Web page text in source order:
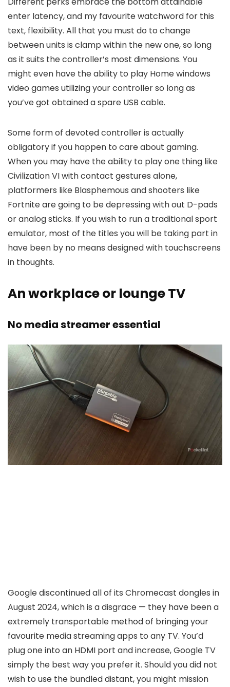
enter latency, and my favourite watchword for this
text, flexibility. All that you must do to change
between units is clamp within the new one, so long
as it suits the controller’s most dimensions. You
might even have the ability to play Home windows
video games utilizing your controller so long as
you’ve got obtained a spare USB cable.
Some form of devoted controller is actually
obligatory if you happen to care about gaming.
When you may have the ability to play one thing like
Civilization VI with contact gestures alone,
platformers like Blasphemous and shooters like
Fortnite are going to be depressing with out D-pads
or analog sticks. If you wish to run a traditional sport
emulator, most of the titles you will be taking part in
have been by no means designed with touchscreens
in thoughts.
An workplace or lounge TV
No media streamer essential
Google discontinued all of its Chromecast dongles in
August 2024, which is a disgrace — they have been a
extremely transportable method of bringing your
favourite media streaming apps to any TV. You’d
plug one into an HDMI port and increase, Google TV
simply the best way you prefer it. Should you did not
wish to use the bundled distant, you might mission